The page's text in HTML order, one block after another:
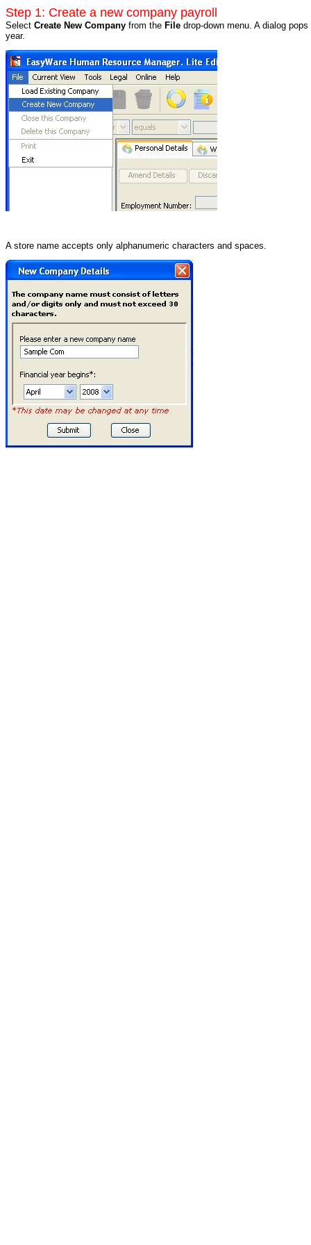
Step 1: Create a new company payroll
Select Create New Company from the File drop-down menu. A dialog
year.
A store name accepts only alphanumeric characters and spaces.